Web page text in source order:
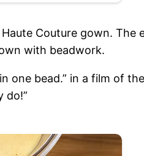
Couture gown.
with beadwork.
one bead.” in a film of
do!”